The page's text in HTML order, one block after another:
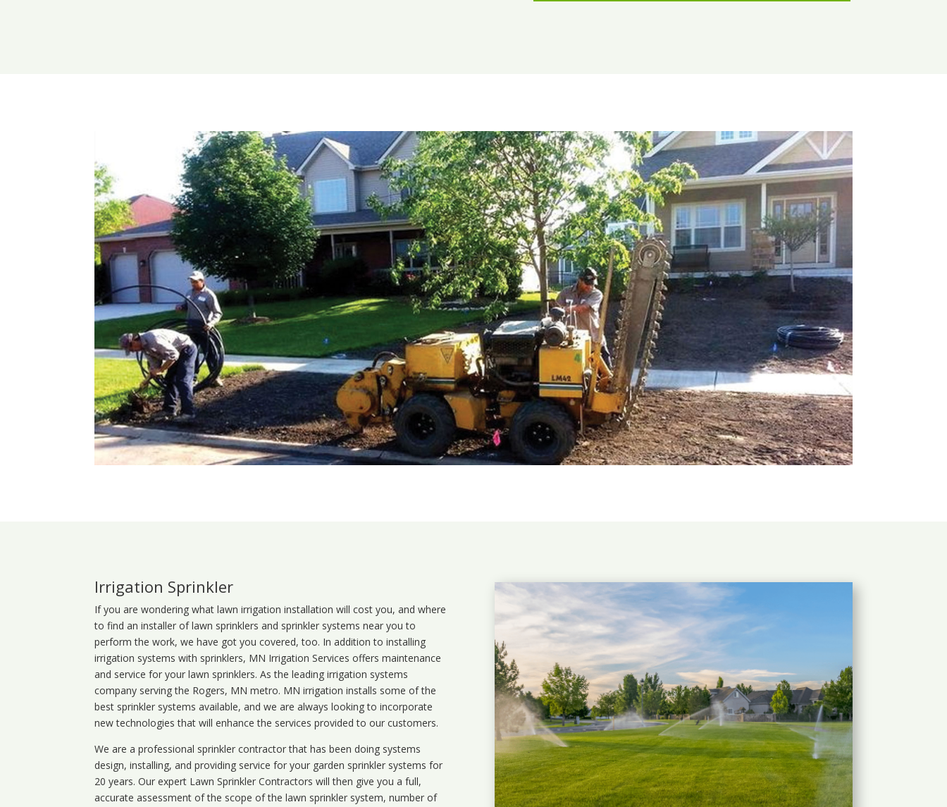
Irrigation Sprinkler
If you are wondering whatlawn irrigation installation will cost you, and where
to find an installer of lawn sprinklers and sprinkler systems near you to
perform the work, we have got you covered, too. In addition to installing
irrigation systems with sprinklers, MN Irrigation Services offers maintenance
and service for your lawn sprinklers. As the leading irrigation systems
company serving the Rogers, MN metro. MN irrigation installs some of the
best sprinkler systems available, and we are always looking to incorporate
new technologies that will enhance the services provided to our customers.
We are a professional sprinkler contractor that has been doing systems
design, installing, and providing service for your garden sprinkler systems for
20 years. Our expert Lawn Sprinkler Contractors will then give you a full,
accurate assessment of the scope of the lawn sprinkler system, number of